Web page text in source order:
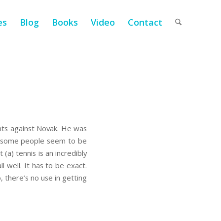
Blog Books Video Contact
against Novak. He was
people seem to be
tennis is an incredibly
well. It has to be exact.
no use in getting